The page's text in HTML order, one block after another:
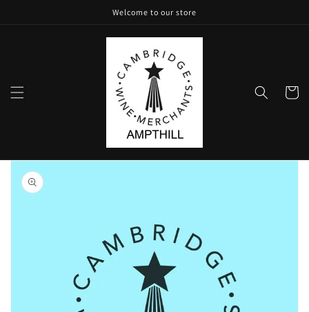
Welcome to our store
Cart
Skip to
product
information